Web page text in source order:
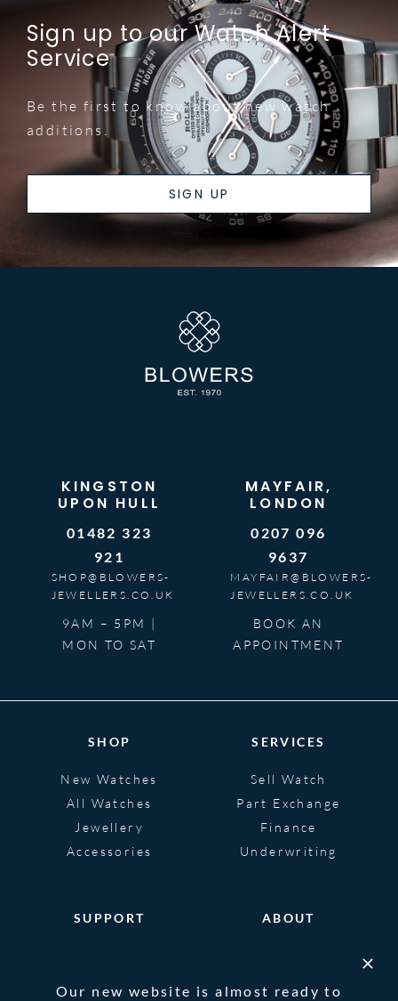
Sign up to our Watch Alert
Service
Be the first to know about new watch
additions.
SIGN UP
KINGSTON
UPON HULL
01482 323
921
SHOP@BLOWERS-
JEWELLERS.CO.UK
9AM – 5PM |
MON TO SAT
MAYFAIR,
LONDON
0207 096
9637
MAYFAIR@BLOWERS-
JEWELLERS.CO.UK
BOOK AN
APPOINTMENT
SHOP
New Watches
All Watches
Jewellery
Accessories
SERVICES
Sell Watch
Part Exchange
Finance
Underwriting
SUPPORT ABOUT
Our new website is almost ready to